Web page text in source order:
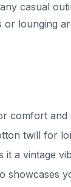
casual
or lounging
comfort and
twill for
it a vintage
showcases